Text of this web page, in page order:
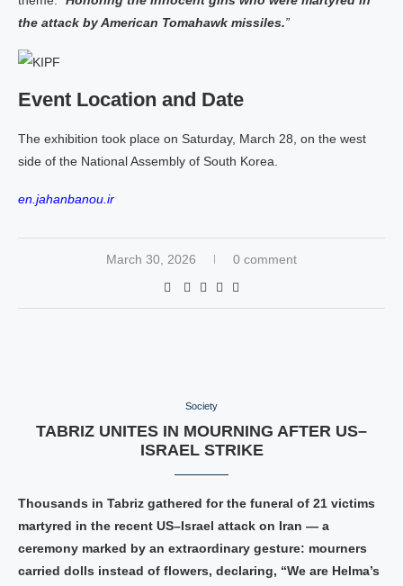
the attack by American Tomahawk missiles.”
Event Location and Date
The exhibition took place on Saturday, March 28, on the west
side of the National Assembly of South Korea.
en.jahanbanou.ir
March 30, 2026 0 comment
Society
TABRIZ UNITES IN MOURNING AFTER US–
ISRAEL STRIKE
Thousands in Tabriz gathered for the funeral of 21 victims
martyred in the recent US–Israel attack on Iran — a
ceremony marked by an extraordinary gesture: mourners
carried dolls instead of flowers, declaring, “We are Helma’s